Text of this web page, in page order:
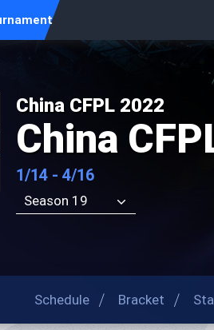
China CFPL 2022
China
1/14 - 4/16
Season 19
Schedule Bracket